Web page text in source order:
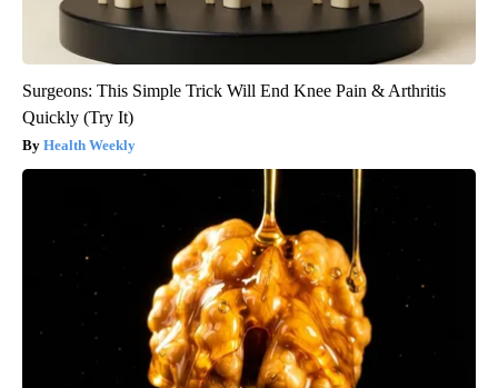
Surgeons: This Simple Trick Will End Knee Pain & Arthritis
Quickly (Try It)
Health Weekly